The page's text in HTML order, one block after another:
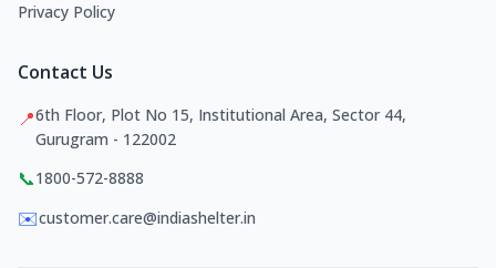
Privacy Policy
Contact Us
📍6th Floor, Plot No 15, Institutional Area, Sector 44,
Gurugram - 122002
📞1800-572-8888
✉️customer.care@indiashelter.in